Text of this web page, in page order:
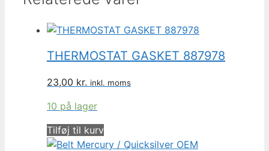
THERMOSTAT GASKET 887978
23,00 kr. inkl. moms
10 på lager
Tilføj til kurv